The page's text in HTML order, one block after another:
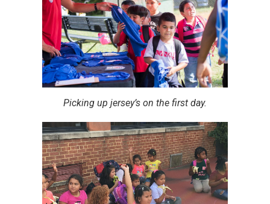
Picking up jersey’s on the first day.